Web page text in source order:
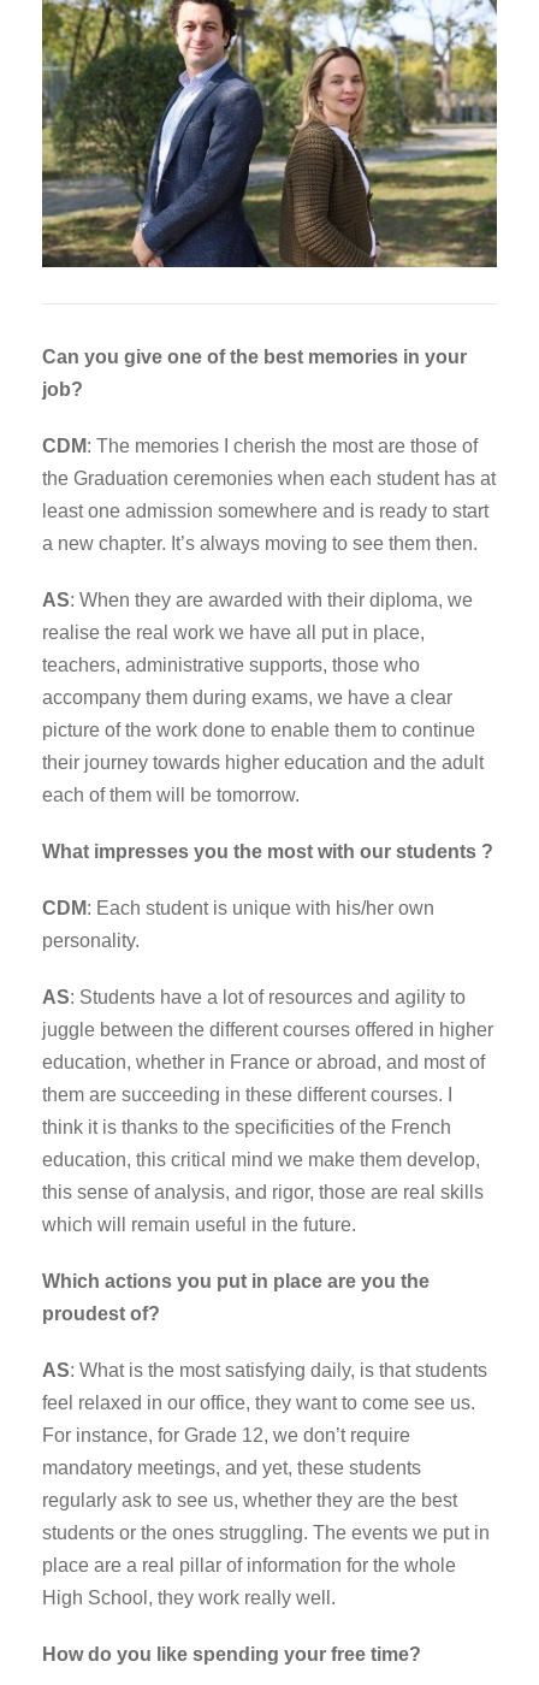
Can you give one of the best memories in your
job?
CDM: The memories I cherish the most are those of
the Graduation ceremonies when each student has at
least one admission somewhere and is ready to start
a new chapter. It’s always moving to see them then.
AS: When they are awarded with their diploma, we
realise the real work we have all put in place,
teachers, administrative supports, those who
accompany them during exams, we have a clear
picture of the work done to enable them to continue
their journey towards higher education and the adult
each of them will be tomorrow.
What impresses you the most with our students ?
CDM: Each student is unique with his/her own
personality.
AS: Students have a lot of resources and agility to
juggle between the different courses offered in higher
education, whether in France or abroad, and most of
them are succeeding in these different courses. I
think it is thanks to the specificities of the French
education, this critical mind we make them develop,
this sense of analysis, and rigor, those are real skills
which will remain useful in the future.
Which actions you put in place are you the
proudest of?
AS: What is the most satisfying daily, is that students
feel relaxed in our office, they want to come see us.
For instance, for Grade 12, we don’t require
mandatory meetings, and yet, these students
regularly ask to see us, whether they are the best
students or the ones struggling. The events we put in
place are a real pillar of information for the whole
High School, they work really well.
How do you like spending your free time?